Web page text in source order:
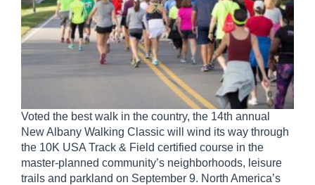
Voted the best walk in the country, the 14th annual
New Albany Walking Classic will wind its way through
the 10K USA Track & Field certified course in the
master-planned community’s neighborhoods, leisure
trails and parkland on September 9. North America’s